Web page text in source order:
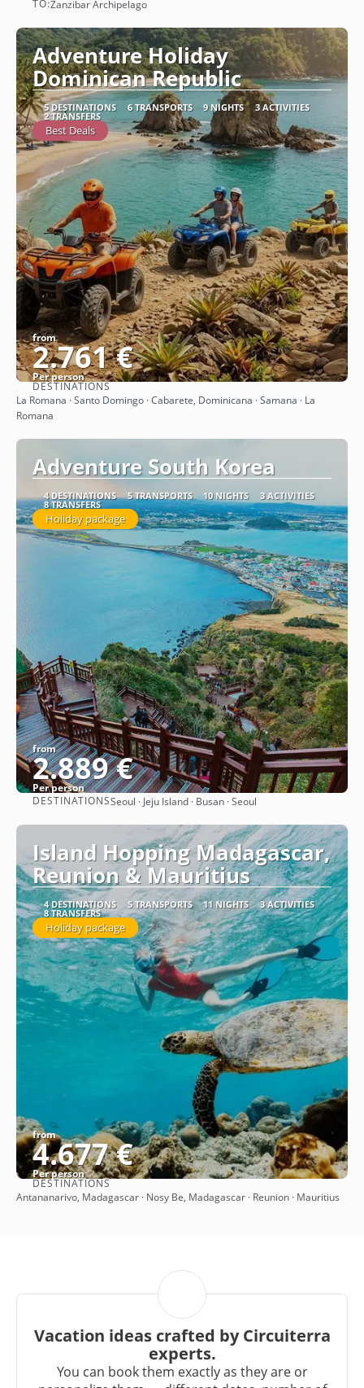
TO:Zanzibar Archipelago
Adventure Holiday
Dominican Republic
5 DESTINATIONS 6 TRANSPORTS 9 NIGHTS 3 ACTIVITIES
2 TRANSFERS
Best Deals
from
2.761 €
Per person
See
DESTINATIONS
La Romana · Santo Domingo · Cabarete, Dominicana · Samana · La
Romana
Adventure South Korea
4 DESTINATIONS 5 TRANSPORTS 10 NIGHTS 3 ACTIVITIES
8 TRANSFERS
Holiday package
from
2.889 €
Per person
See
DESTINATIONSSeoul · Jeju Island · Busan · Seoul
Island Hopping Madagascar,
Reunion & Mauritius
4 DESTINATIONS 5 TRANSPORTS 11 NIGHTS 3 ACTIVITIES
8 TRANSFERS
Holiday package
from
4.677 €
Per person
See
DESTINATIONS
Antananarivo, Madagascar · Nosy Be, Madagascar · Reunion · Mauritius
Vacation ideas crafted by Circuiterra
experts.
You can book them exactly as they are or